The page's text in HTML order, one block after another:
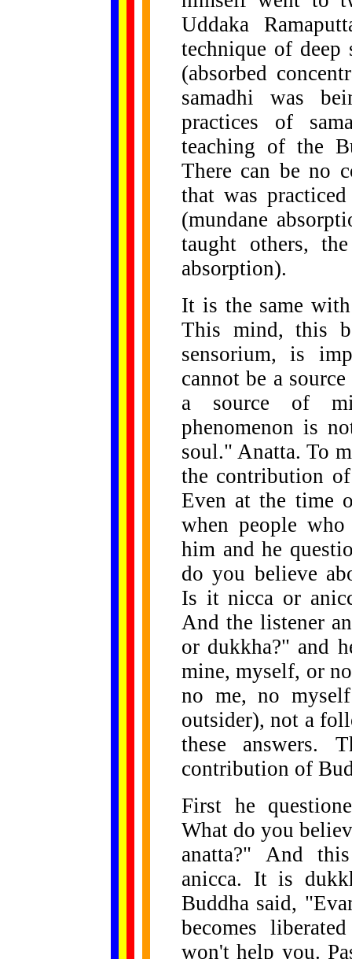
Uddaka
technique of deep
(absorbed
samadhi was
practices of
teaching of the
There can be no
that was
(mundane
taught others, the
absorption).
It is the same
This mind, this
sensorium, is
cannot be a
a source of
phenomenon is
soul." Anatta. To
the contribution
Even at the time
when people
him and he
do you believe
Is it nicca or
And the listener
or dukkha?" and
mine, myself, or
no me, no
outsider), not a
these answers.
contribution of
First he
What do you
anatta?" And
anicca. It is
Buddha said,
becomes
won't help you.